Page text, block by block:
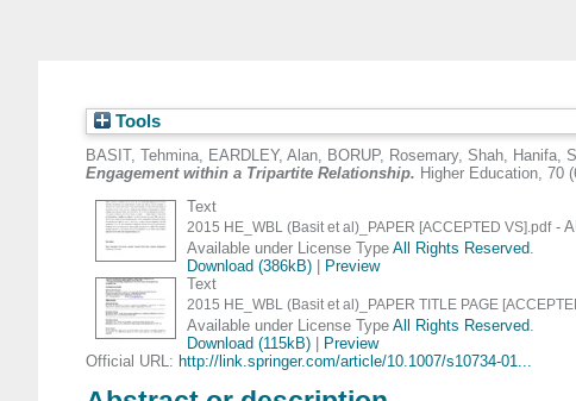
Tools
BASIT, Tehmina, EARDLEY, Alan, BORUP, Rosemary, Shah, Hanifa,
Engagement within a Tripartite Relationship. Higher Education, 70
Text
2015 HE_WBL (Basit et al)_PAPER [ACCEPTED VS].pdf-
Available under License Type All Rights Reserved
Download (386kB)|
Preview
Text
2015 HE_WBL (Basit et al)_PAPER TITLE PAGE
Available under License Type All Rights Reserved
Download (115kB)|
Preview
Official URL: http://link.springer.com/article/10.1007/s10734-01...